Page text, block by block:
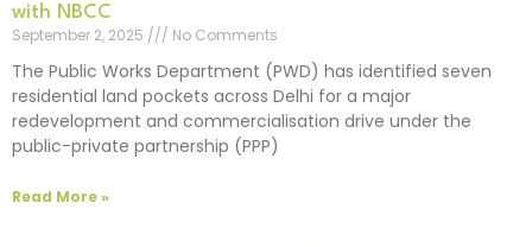
with NBCC
September 2, 2025
No Comments
The Public Works Department (PWD) has identified seven
residential land pockets across Delhi for a major
redevelopment and commercialisation drive under the
public-private partnership (PPP)
Read More »